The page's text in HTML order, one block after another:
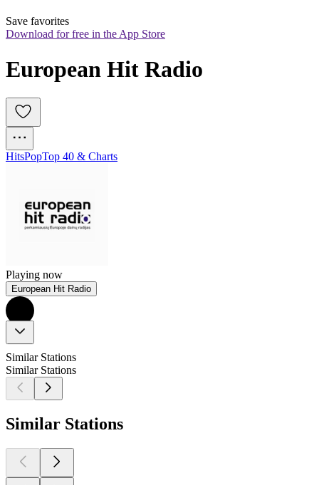
Save favorites
Download for free in the App Store
European Hit Radio
HitsPopTop 40 & Charts
Playing now
European Hit Radio
Similar Stations
Similar Stations
Similar Stations